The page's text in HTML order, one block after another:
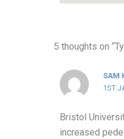
5 thoughts on
SAM
1ST
Bristol
increased